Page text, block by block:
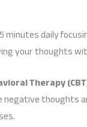
minutes daily
your thoughts
Therapy
negative thoughts